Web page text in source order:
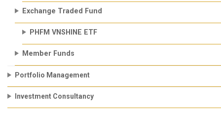
Exchange Traded Fund
PHFM VNSHINE ETF
Member Funds
Portfolio Management
Investment Consultancy